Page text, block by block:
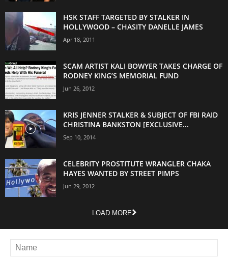
HSK STAFF TARGETED BY STALKER IN
HOLLYWOOD – CHASITY DANELLE JAMES
Apr 18, 2011
SCAM ARTIST KALI BOWYER TAKES CHARGE OF
RODNEY KING’S MEMORIAL FUND
Jun 26, 2012
KRIS JENNER STALKER & SUBJECT OF FBI RAID
CHRISTINA BANKSTON [EXCLUSIVE...
Sep 10, 2014
CELEBRITY PROSTITUTE WRANGLER CHAKA
HAYES WANTED BY STREET PIMPS
Jun 29, 2012
LOAD MORE